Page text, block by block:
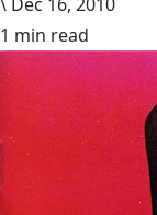
1 min read